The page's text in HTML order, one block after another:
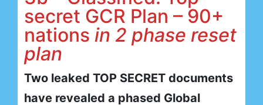
secret GCR Plan – 90+
nations in 2 phase reset
plan
Two leaked TOP SECRET documents
have revealed a phased Global